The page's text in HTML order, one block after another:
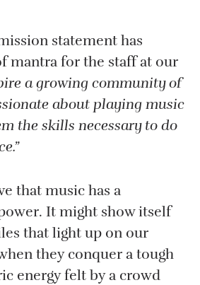
statement has
mantra for the staff at our
a growing community of
about playing music
the skills necessary to do
that music has a
It might show itself
that light up on our
they conquer a tough
energy felt by a crowd